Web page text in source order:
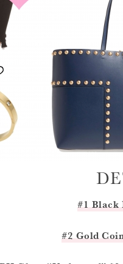
#1 Black
#2 Gold